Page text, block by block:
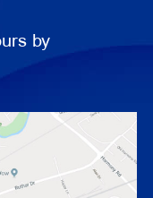
by